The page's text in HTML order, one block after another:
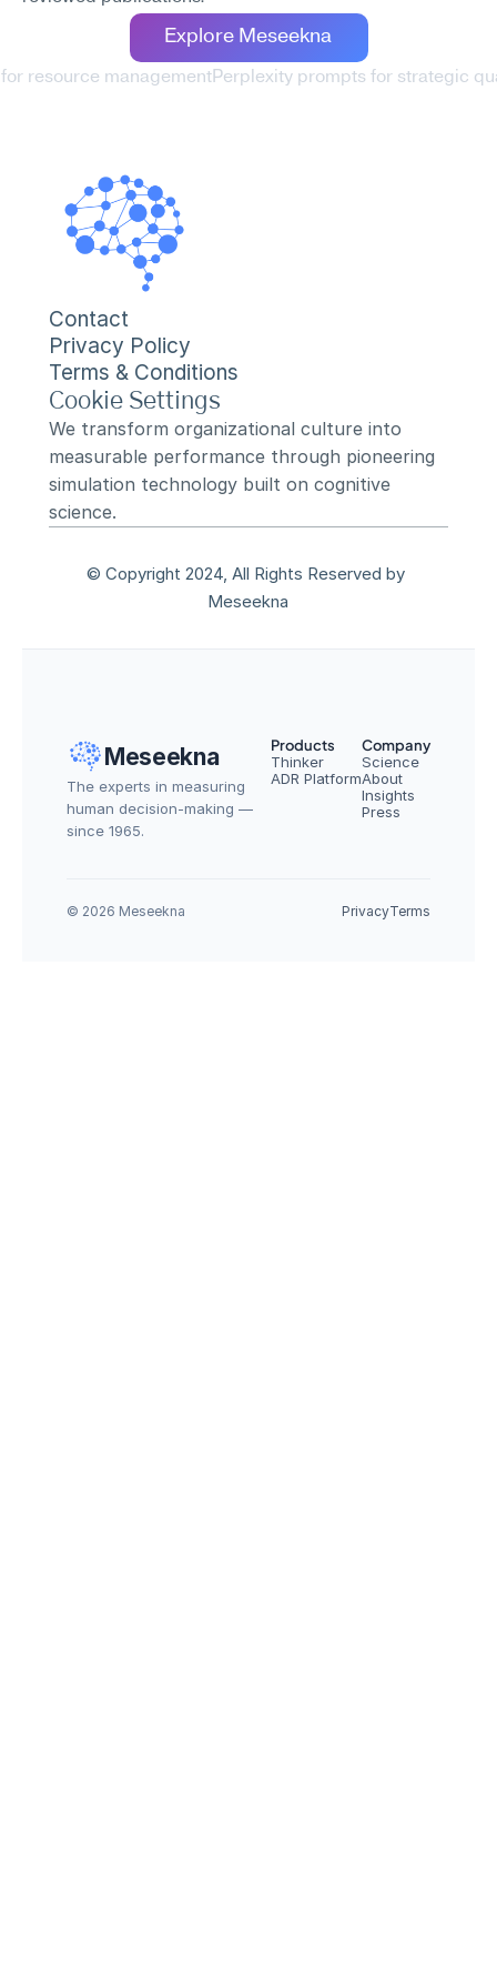
Explore Meseekna
resource managementPerplexity prompts for strategic
Contact
Privacy Policy
Terms & Conditions
Cookie Settings
We transform organizational culture into
measurable performance through pioneering
simulation technology built on cognitive
science.
© Copyright 2024, All Rights Reserved by
Meseekna
Meseekna
The experts in measuring
human decision-making —
since 1965.
Products
Thinker
ADR Platform
Company
Science
About
Insights
Press
© 2026 Meseekna PrivacyTerms